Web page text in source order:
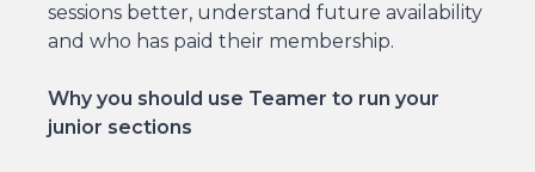
sessions better, understand future availability
and who has paid their membership.
Why you should use Teamer to run your
junior sections